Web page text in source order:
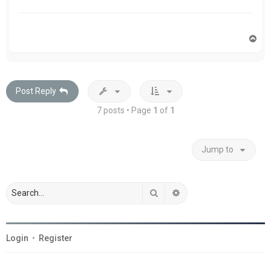
Post Reply
7 posts • Page 1 of 1
Jump to
Search
Login • Register